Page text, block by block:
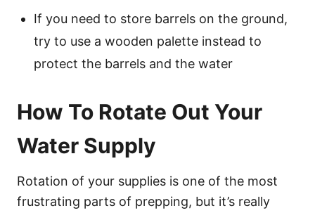
If you need to store barrels on the ground,
try to use a wooden palette instead to
protect the barrels and the water
How To Rotate Out Your
Water Supply
Rotation of your supplies is one of the most
frustrating parts of prepping, but it’s really